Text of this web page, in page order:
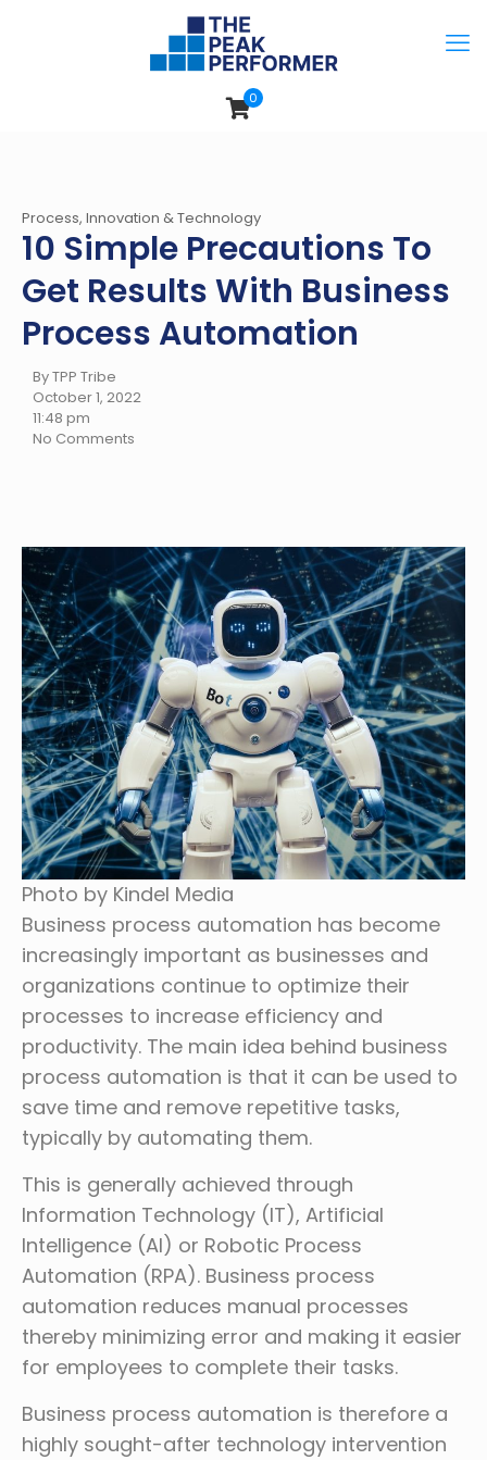
0
Process, Innovation & Technology
10 Simple Precautions To
Get Results With Business
Process Automation
By TPP Tribe
October 1, 2022
11:48 pm
No Comments
Photo by Kindel Media
Business process automation has become
increasingly important as businesses and
organizations continue to optimize their
processes to increase efficiency and
productivity. The main idea behind business
process automation is that it can be used to
save time and remove repetitive tasks,
typically by automating them.
This is generally achieved through
Information Technology (IT), Artificial
Intelligence (AI) or Robotic Process
Automation (RPA). Business process
automation reduces manual processes
thereby minimizing error and making it easier
for employees to complete their tasks.
Business process automation is therefore a
highly sought-after technology intervention